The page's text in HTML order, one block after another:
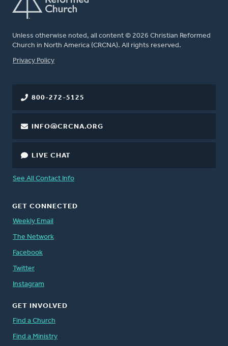
Unless otherwise noted, all content © 2026 Christian Reformed
Church in North America (CRCNA). All rights reserved.
FOOTER
Privacy Policy
800-272-5125
INFO@CRCNA.ORG
LIVE CHAT
See All Contact Info
GET CONNECTED
Weekly Email
The Network
Facebook
Twitter
Instagram
GET INVOLVED
Find a Church
Find a Ministry